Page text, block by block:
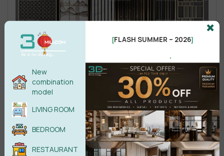
New
combination
model
LIVING ROOM
BEDROOM
RESTAURANT
[FLASH SUMMER – 2026]
.